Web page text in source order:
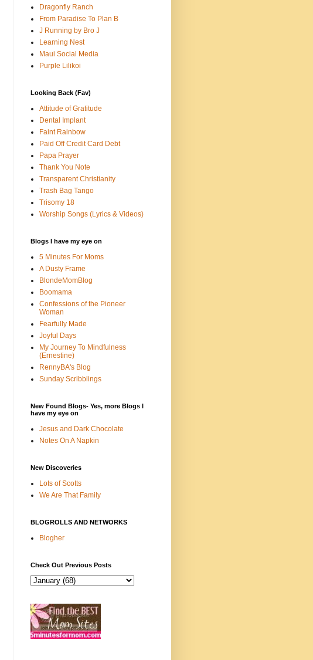
Dragonfly Ranch
From Paradise To Plan B
J Running by Bro J
Learning Nest
Maui Social Media
Purple Lilikoi
Looking Back (Fav)
Attitude of Gratitude
Dental Implant
Faint Rainbow
Paid Off Credit Card Debt
Papa Prayer
Thank You Note
Transparent Christianity
Trash Bag Tango
Trisomy 18
Worship Songs (Lyrics & Videos)
Blogs I have my eye on
5 Minutes For Moms
A Dusty Frame
BlondeMomBlog
Boomama
Confessions of the Pioneer
Woman
Fearfully Made
Joyful Days
My Journey To Mindfulness
(Ernestine)
RennyBA's Blog
Sunday Scribblings
New Found Blogs- Yes, more Blogs I
have my eye on
Jesus and Dark Chocolate
Notes On A Napkin
New Discoveries
Lots of Scotts
We Are That Family
BLOGROLLS AND NETWORKS
Blogher
Check Out Previous Posts